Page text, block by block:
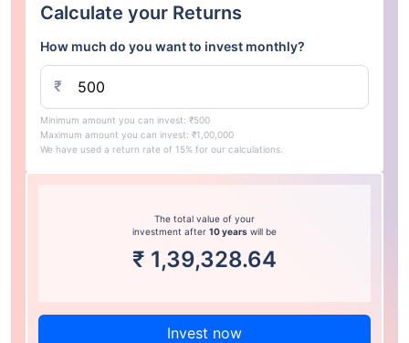
Calculate your Returns
How much do you want to invest monthly?
₹
Minimum amount you can invest: ₹500
Maximum amount you can invest: ₹1,00,000
We have used a return rate of 15% for our calculations.
The total value of your
investment after 10 years will be
₹ 1,39,328.64
Invest now